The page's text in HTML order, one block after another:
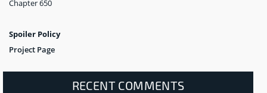
Chapter 650
Spoiler Policy
Project Page
RECENT COMMENTS